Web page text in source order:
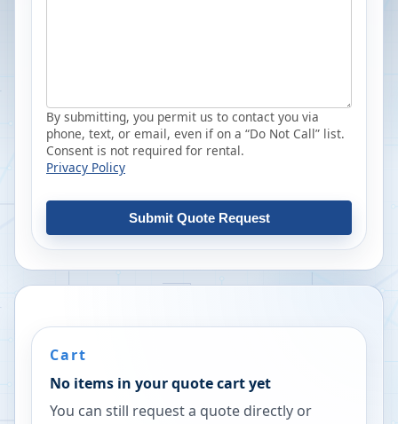
By submitting, you permit us to contact you via
phone, text, or email, even if on a “Do Not Call” list.
Consent is not required for rental.
Privacy Policy
Submit Quote Request
Cart
No items in your quote cart yet
You can still request a quote directly or